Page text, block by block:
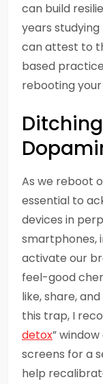
can build
years
can attest to
based
rebooting
As we reboot
essential to
devices in
smartphones,
activate our
feel-good
like, share,
this trap, I
detox”
screens for a
help